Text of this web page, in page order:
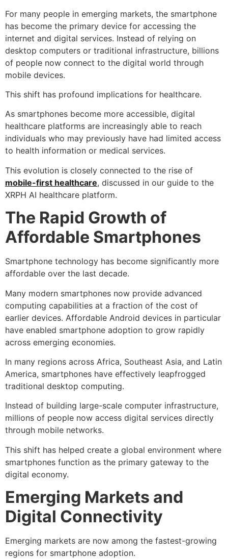
For many people in emerging markets, the smartphone
has become the primary device for accessing the
internet and digital services. Instead of relying on
desktop computers or traditional infrastructure, billions
of people now connect to the digital world through
mobile devices.
This shift has profound implications for healthcare.
As smartphones become more accessible, digital
healthcare platforms are increasingly able to reach
individuals who may previously have had limited access
to health information or medical services.
This evolution is closely connected to the rise of
mobile-first healthcare, discussed in our guide to the
XRPH AI healthcare platform.
The Rapid Growth of
Affordable Smartphones
Smartphone technology has become significantly more
affordable over the last decade.
Many modern smartphones now provide advanced
computing capabilities at a fraction of the cost of
earlier devices. Affordable Android devices in particular
have enabled smartphone adoption to grow rapidly
across emerging economies.
In many regions across Africa, Southeast Asia, and Latin
America, smartphones have effectively leapfrogged
traditional desktop computing.
Instead of building large-scale computer infrastructure,
millions of people now access digital services directly
through mobile networks.
This shift has helped create a global environment where
smartphones function as the primary gateway to the
digital economy.
Emerging Markets and
Digital Connectivity
Emerging markets are now among the fastest-growing
regions for smartphone adoption.